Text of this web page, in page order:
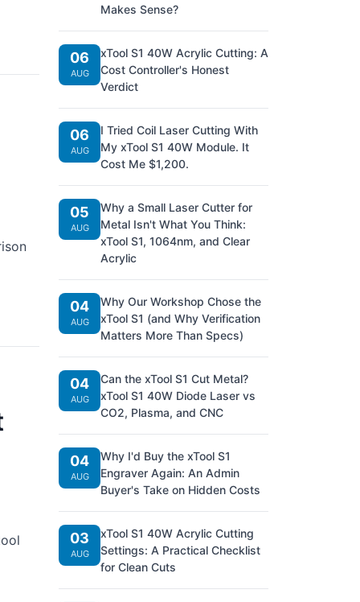
Makes Sense?
06
AUG
xTool S1 40W Acrylic Cutting: A
Cost Controller's Honest
Verdict
06
AUG
I Tried Coil Laser Cutting With
My xTool S1 40W Module. It
Cost Me $1,200.
05
AUG
Why a Small Laser Cutter for
Metal Isn't What You Think:
xTool S1, 1064nm, and Clear
Acrylic
04
AUG
Why Our Workshop Chose the
xTool S1 (and Why Verification
Matters More Than Specs)
04
AUG
Can the xTool S1 Cut Metal?
xTool S1 40W Diode Laser vs
CO2, Plasma, and CNC
04
AUG
Why I'd Buy the xTool S1
Engraver Again: An Admin
Buyer's Take on Hidden Costs
03
AUG
xTool S1 40W Acrylic Cutting
Settings: A Practical Checklist
for Clean Cuts